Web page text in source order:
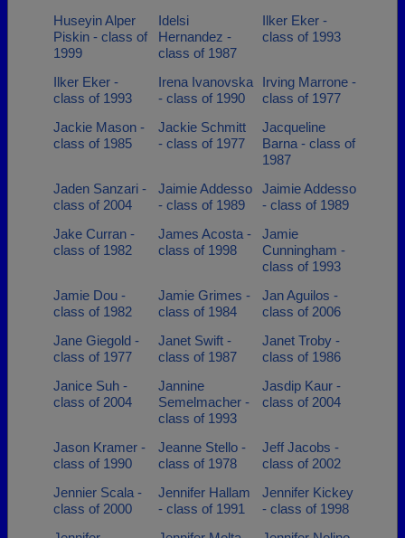
Huseyin Alper
Piskin - class of
1999
Idelsi
Hernandez -
class of 1987
Ilker Eker -
class of 1993
Ilker Eker -
class of 1993
Irena Ivanovska
- class of 1990
Irving Marrone -
class of 1977
Jackie Mason -
class of 1985
Jackie Schmitt
- class of 1977
Jacqueline
Barna - class of
1987
Jaden Sanzari -
class of 2004
Jaimie Addesso
- class of 1989
Jaimie Addesso
- class of 1989
Jake Curran -
class of 1982
James Acosta -
class of 1998
Jamie
Cunningham -
class of 1993
Jamie Dou -
class of 1982
Jamie Grimes -
class of 1984
Jan Aguilos -
class of 2006
Jane Giegold -
class of 1977
Janet Swift -
class of 1987
Janet Troby -
class of 1986
Janice Suh -
class of 2004
Jannine
Semelmacher -
class of 1993
Jasdip Kaur -
class of 2004
Jason Kramer -
class of 1990
Jeanne Stello -
class of 1978
Jeff Jacobs -
class of 2002
Jennier Scala -
class of 2000
Jennifer Hallam
- class of 1991
Jennifer Kickey
- class of 1998